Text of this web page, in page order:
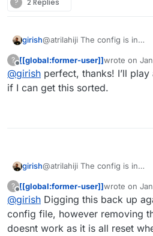
denied-peer-
denied-peer-
girish@atrilahiji The config is in
container
?
Offline
[[global:former-user]]wrote on
last edited by
@girish perfect, thanks! I’ll
if I can get this sorted.
girish@atrilahiji The config is in
container
?
Offline
[[global:former-user]]wrote on
last edited by
@girish Digging this back up
config file, however removing
doesnt work as it is all reset